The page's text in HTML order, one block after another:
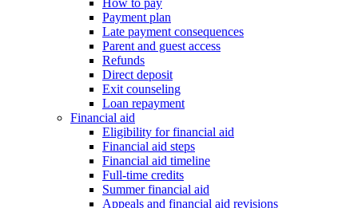
How to pay
Payment plan
Late payment consequences
Parent and guest access
Refunds
Direct deposit
Exit counseling
Loan repayment
Financial aid
Eligibility for financial aid
Financial aid steps
Financial aid timeline
Full-time credits
Summer financial aid
Appeals and financial aid revisions